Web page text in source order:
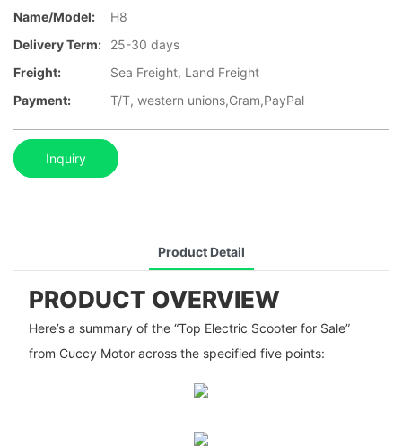
Name/Model:
H8
Delivery Term:
25-30 days
Freight:
Sea Freight, Land Freight
Payment:
T/T, western unions,Gram,PayPal
Inquiry
Product Detail
PRODUCT OVERVIEW
Here’s a summary of the “Top Electric Scooter for Sale”
from Cuccy Motor across the specified five points: